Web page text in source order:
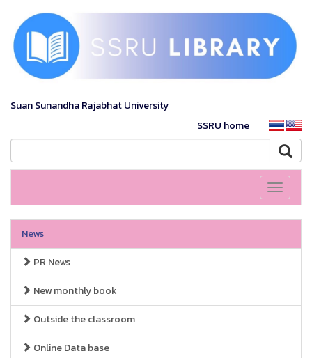
Suan Sunandha Rajabhat University
SSRU home
Toggle
News
PR News
New monthly book
Outside the classroom
Online Data base